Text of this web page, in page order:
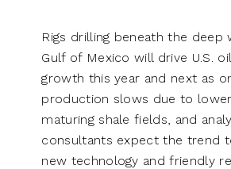
Rigs drilling beneath the deep
Gulf of Mexico will drive U.S.
growth this year and next as
production slows due to
maturing shale fields, and
consultants expect the trend
new technology and friendly